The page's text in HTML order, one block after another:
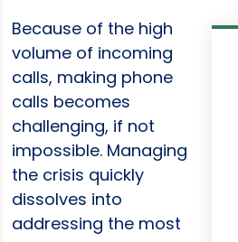
Because of the high
volume of incoming
calls, making phone
calls becomes
challenging, if not
impossible. Managing
the crisis quickly
dissolves into
addressing the most